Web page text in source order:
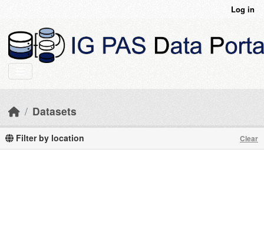
Log in
Datasets
Filter by location Clear